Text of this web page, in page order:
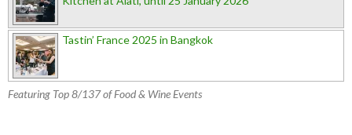
Tastin’ France 2025 in Bangkok
Featuring Top 8/137 of Food & Wine Events